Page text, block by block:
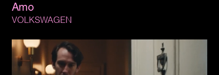
VOLKSWAGEN
Amo